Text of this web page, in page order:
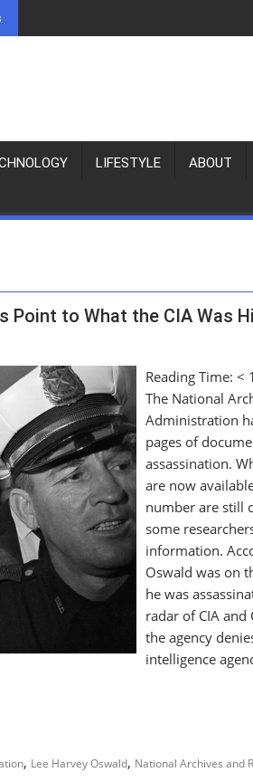
LIFESTYLE ABOUT
Point to What the CIA Was
Reading Time:< 1
The National
Administration
pages of
assassination.
are now
number are still
some
information.
Oswald was on
he was
radar of CIA and
the agency
intelligence
, Lee Harvey Oswald, National Archives and